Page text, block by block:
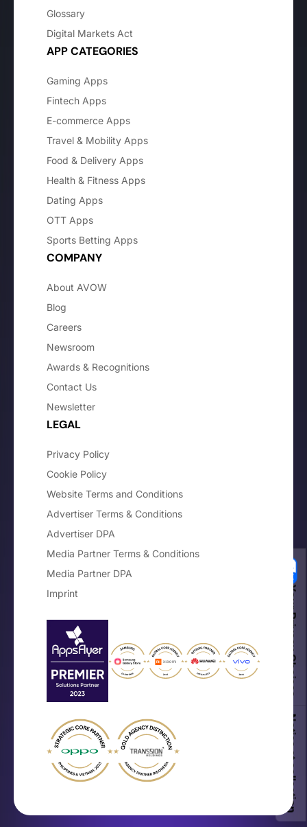
The Mobile OEM Branding Guide
Get the free playbook for on-device
Glossary
Digital Markets Act
APP CATEGORIES
Gaming Apps
Fintech Apps
E-commerce Apps
Travel & Mobility Apps
Food & Delivery Apps
Health & Fitness Apps
Dating Apps
OTT Apps
Sports Betting Apps
COMPANY
About AVOW
Blog
Careers
Newsroom
Awards & Recognitions
Contact Us
Newsletter
LEGAL
Privacy Policy
Cookie Policy
Website Terms and Conditions
Advertiser Terms & Conditions
Advertiser DPA
Media Partner Terms & Conditions
Media Partner DPA
Imprint
Your Privacy Choices
Notice at collection